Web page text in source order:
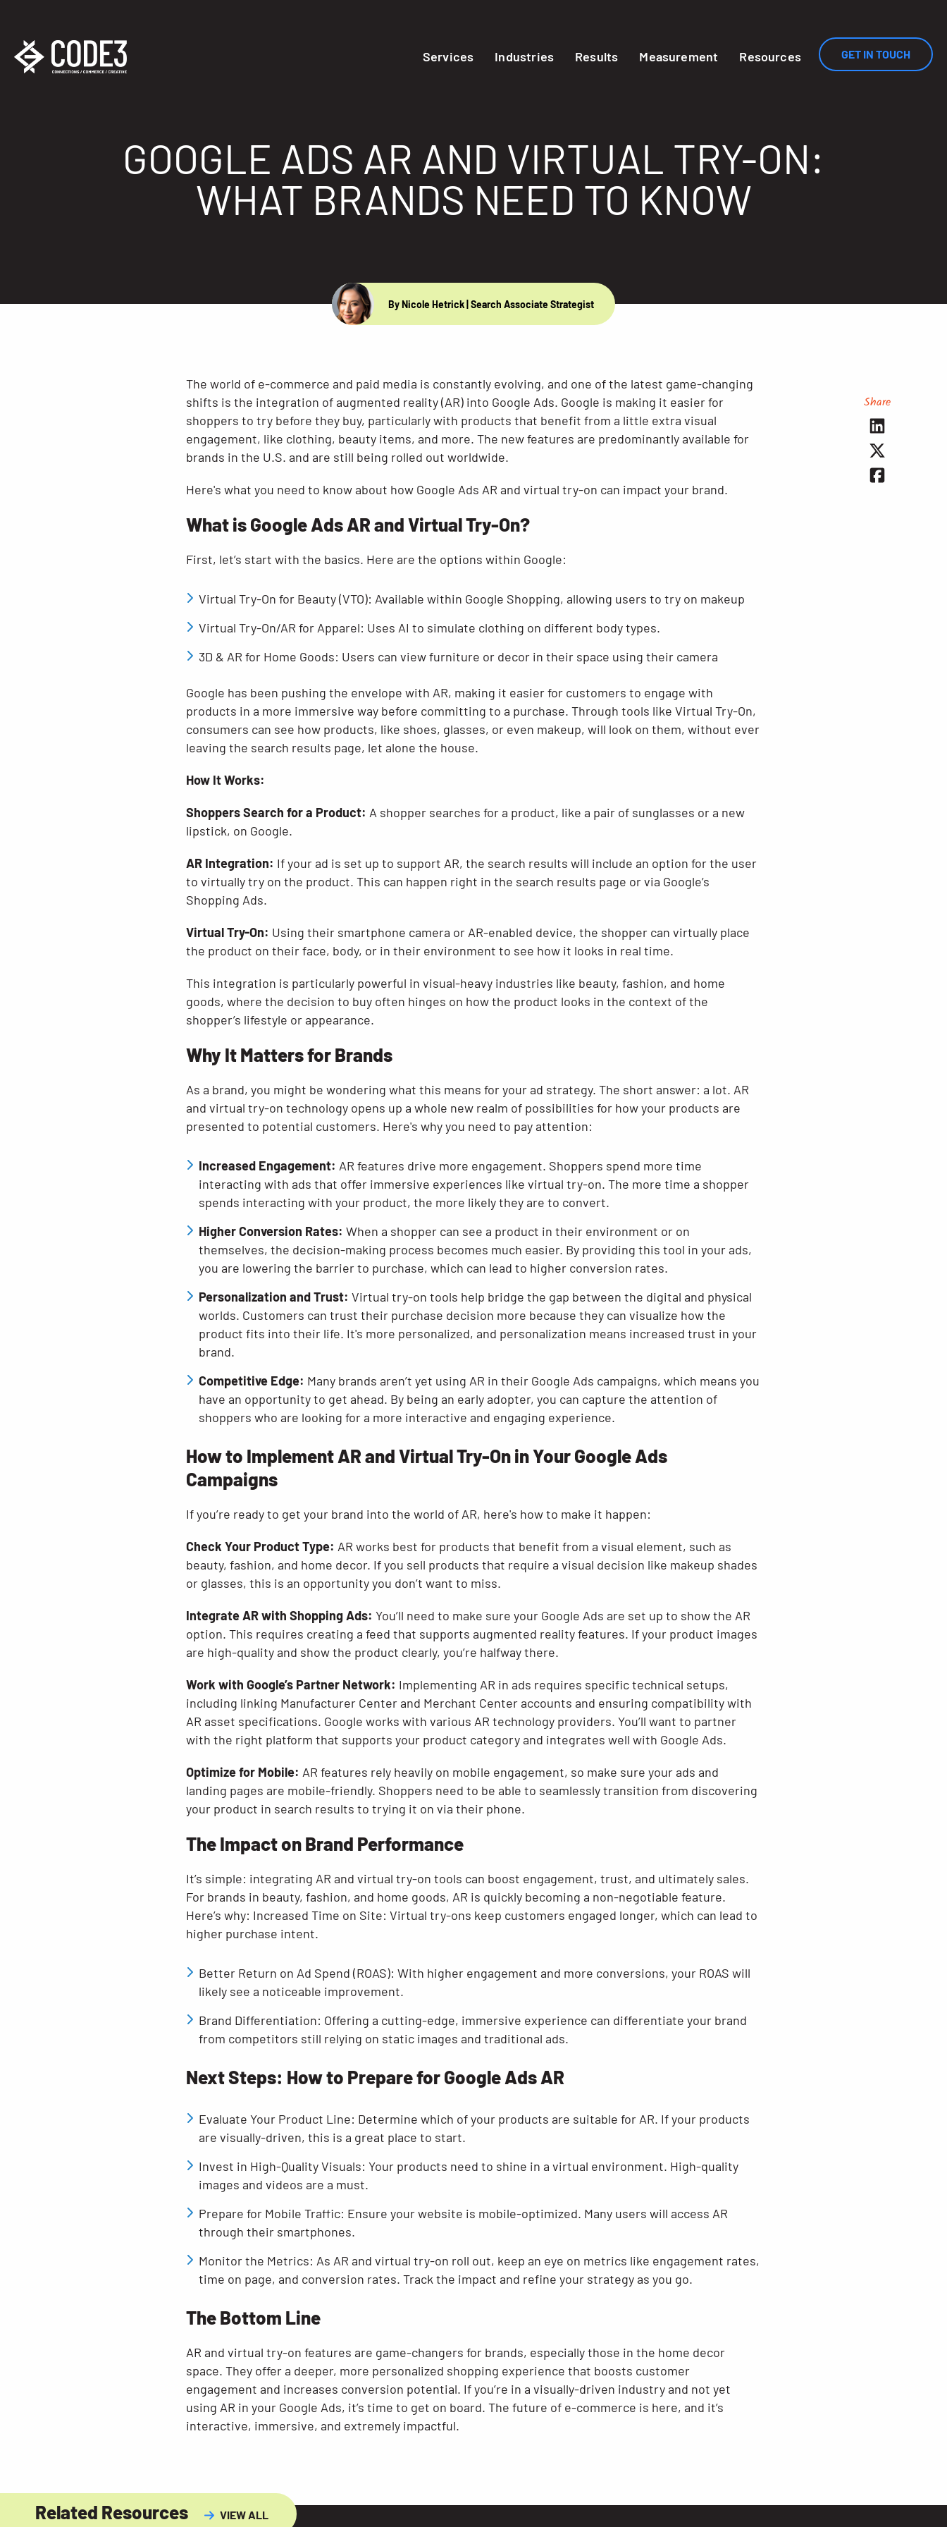
Services Industries Results Measurement Resources GET IN TOUCH
GOOGLE ADS AR AND VIRTUAL TRY-ON:
WHAT BRANDS NEED TO KNOW
By Nicole Hetrick | Search Associate Strategist
The world of e-commerce and paid media is constantly evolving, and one of the latest game-changing
shifts is the integration of augmented reality (AR) into Google Ads. Google is making it easier for
shoppers to try before they buy, particularly with products that benefit from a little extra visual
engagement, like clothing, beauty items, and more. The new features are predominantly available for
brands in the U.S. and are still being rolled out worldwide.
Here's what you need to know about how Google Ads AR and virtual try-on can impact your brand.
What is Google Ads AR and Virtual Try-On?
First, let’s start with the basics. Here are the options within Google:
Virtual Try-On for Beauty (VTO): Available within Google Shopping, allowing users to try on makeup
Virtual Try-On/AR for Apparel: Uses AI to simulate clothing on different body types.
3D & AR for Home Goods: Users can view furniture or decor in their space using their camera
Google has been pushing the envelope with AR, making it easier for customers to engage with
products in a more immersive way before committing to a purchase. Through tools like Virtual Try-On,
consumers can see how products, like shoes, glasses, or even makeup, will look on them, without ever
leaving the search results page, let alone the house.
How It Works:
Shoppers Search for a Product: A shopper searches for a product, like a pair of sunglasses or a new
lipstick, on Google.
AR Integration: If your ad is set up to support AR, the search results will include an option for the user
to virtually try on the product. This can happen right in the search results page or via Google’s
Shopping Ads.
Virtual Try-On: Using their smartphone camera or AR-enabled device, the shopper can virtually place
the product on their face, body, or in their environment to see how it looks in real time.
This integration is particularly powerful in visual-heavy industries like beauty, fashion, and home
goods, where the decision to buy often hinges on how the product looks in the context of the
shopper’s lifestyle or appearance.
Why It Matters for Brands
As a brand, you might be wondering what this means for your ad strategy. The short answer: a lot. AR
and virtual try-on technology opens up a whole new realm of possibilities for how your products are
presented to potential customers. Here's why you need to pay attention:
Increased Engagement: AR features drive more engagement. Shoppers spend more time
interacting with ads that offer immersive experiences like virtual try-on. The more time a shopper
spends interacting with your product, the more likely they are to convert.
Higher Conversion Rates: When a shopper can see a product in their environment or on
themselves, the decision-making process becomes much easier. By providing this tool in your ads,
you are lowering the barrier to purchase, which can lead to higher conversion rates.
Personalization and Trust: Virtual try-on tools help bridge the gap between the digital and physical
worlds. Customers can trust their purchase decision more because they can visualize how the
product fits into their life. It's more personalized, and personalization means increased trust in your
brand.
Competitive Edge: Many brands aren’t yet using AR in their Google Ads campaigns, which means you
have an opportunity to get ahead. By being an early adopter, you can capture the attention of
shoppers who are looking for a more interactive and engaging experience.
How to Implement AR and Virtual Try-On in Your Google Ads
Campaigns
If you’re ready to get your brand into the world of AR, here's how to make it happen:
Check Your Product Type: AR works best for products that benefit from a visual element, such as
beauty, fashion, and home decor. If you sell products that require a visual decision like makeup shades
or glasses, this is an opportunity you don’t want to miss.
Integrate AR with Shopping Ads: You’ll need to make sure your Google Ads are set up to show the AR
option. This requires creating a feed that supports augmented reality features. If your product images
are high-quality and show the product clearly, you’re halfway there.
Work with Google’s Partner Network: Implementing AR in ads requires specific technical setups,
including linking Manufacturer Center and Merchant Center accounts and ensuring compatibility with
AR asset specifications. Google works with various AR technology providers. You’ll want to partner
with the right platform that supports your product category and integrates well with Google Ads.
Optimize for Mobile: AR features rely heavily on mobile engagement, so make sure your ads and
landing pages are mobile-friendly. Shoppers need to be able to seamlessly transition from discovering
your product in search results to trying it on via their phone.
The Impact on Brand Performance
It’s simple: integrating AR and virtual try-on tools can boost engagement, trust, and ultimately sales.
For brands in beauty, fashion, and home goods, AR is quickly becoming a non-negotiable feature.
Here’s why: Increased Time on Site: Virtual try-ons keep customers engaged longer, which can lead to
higher purchase intent.
Better Return on Ad Spend (ROAS): With higher engagement and more conversions, your ROAS will
likely see a noticeable improvement.
Brand Differentiation: Offering a cutting-edge, immersive experience can differentiate your brand
from competitors still relying on static images and traditional ads.
Next Steps: How to Prepare for Google Ads AR
Evaluate Your Product Line: Determine which of your products are suitable for AR. If your products
are visually-driven, this is a great place to start.
Invest in High-Quality Visuals: Your products need to shine in a virtual environment. High-quality
images and videos are a must.
Prepare for Mobile Traffic: Ensure your website is mobile-optimized. Many users will access AR
through their smartphones.
Monitor the Metrics: As AR and virtual try-on roll out, keep an eye on metrics like engagement rates,
time on page, and conversion rates. Track the impact and refine your strategy as you go.
The Bottom Line
AR and virtual try-on features are game-changers for brands, especially those in the home decor
space. They offer a deeper, more personalized shopping experience that boosts customer
engagement and increases conversion potential. If you’re in a visually-driven industry and not yet
using AR in your Google Ads, it’s time to get on board. The future of e-commerce is here, and it’s
interactive, immersive, and extremely impactful.
Share
Related Resources VIEW ALL